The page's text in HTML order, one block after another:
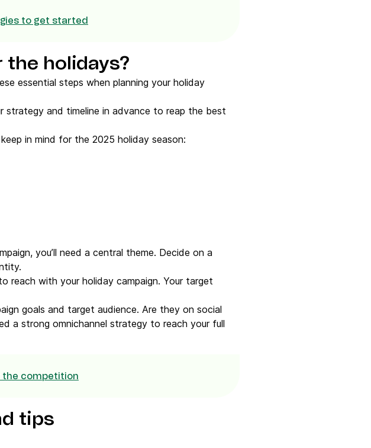
to get started
the holidays?
essential steps when planning your holiday
strategy and timeline in advance to reap the best
in mind for the 2025 holiday season:
you’ll need a central theme. Decide on a
reach with your holiday campaign. Your target
goals and target audience. Are they on social
a strong omnichannel strategy to reach your full
the competition
tips